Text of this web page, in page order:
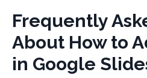
Frequently
About How to
in Google